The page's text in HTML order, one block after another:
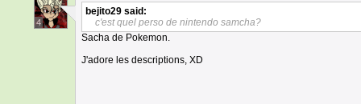
4
bejito29 said:
c'est quel perso de nintendo samcha?
Sacha de Pokemon.
J'adore les descriptions, XD